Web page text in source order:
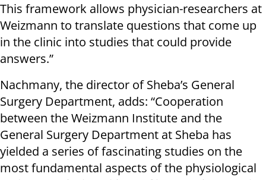
This framework allows physician-researchers at
Weizmann to translate questions that come up
in the clinic into studies that could provide
answers.”
Nachmany, the director of Sheba’s General
Surgery Department, adds: “Cooperation
between the Weizmann Institute and the
General Surgery Department at Sheba has
yielded a series of fascinating studies on the
most fundamental aspects of the physiological